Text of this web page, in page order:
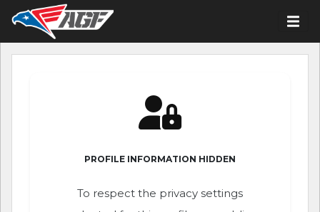
PROFILE INFORMATION HIDDEN
To respect the privacy settings